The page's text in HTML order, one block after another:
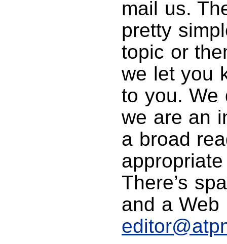
mail us.
pretty
topic or
we let you
to you. We
we are an
a broad
There’s
and a Web